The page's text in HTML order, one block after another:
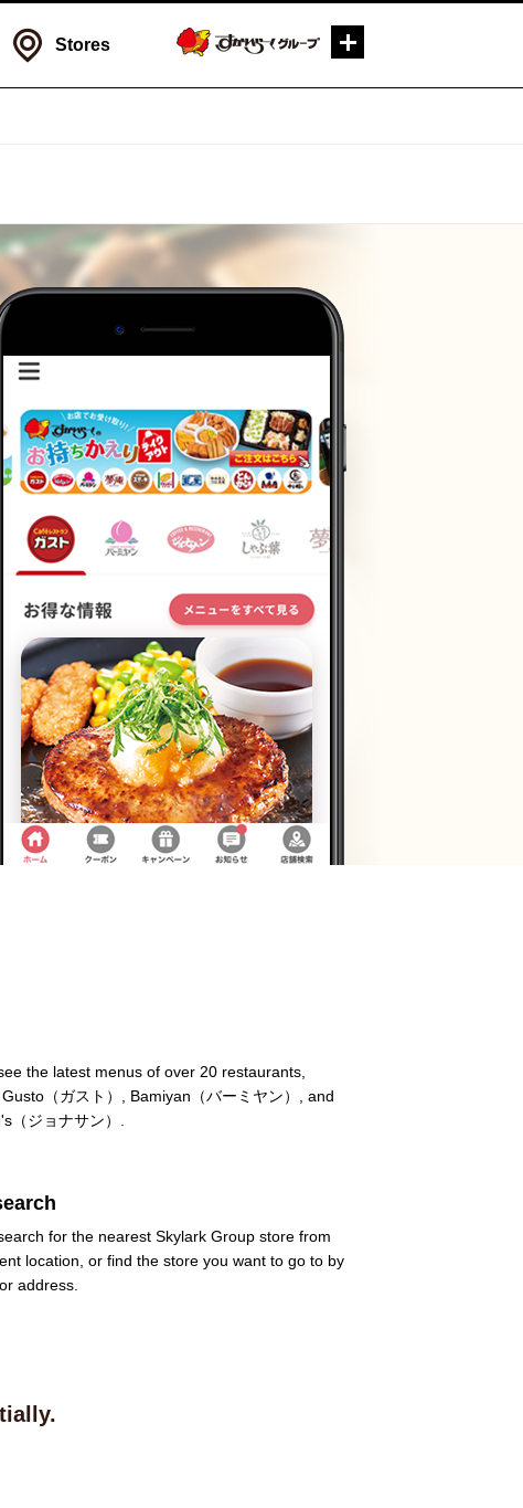
Stores
the latest menus of over 20 restaurants,
（ガスト）, Bamiyan（バーミヤン）, and
（ジョナサン）.
for the nearest Skylark Group store from
location, or find the store you want to go to by
address.